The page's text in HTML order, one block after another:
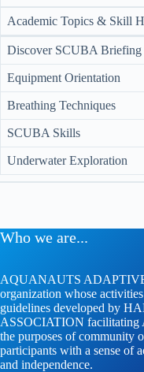
Academic Topics & Skill
Discover SCUBA Briefing
Equipment Orientation
Breathing Techniques
SCUBA Skills
Underwater Exploration
Who we are...
AQUANAUTS
organization whose
guidelines developed by
ASSOCIATION facilitating
the purposes of community
participants with a sense of
and independence.